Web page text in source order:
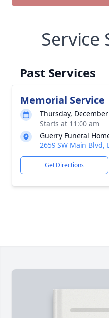
Service
Past Services
Memorial Service
Thursday,
Starts at 11:00 am
Guerry Funeral
2659 SW Main Blvd,
Get Directions